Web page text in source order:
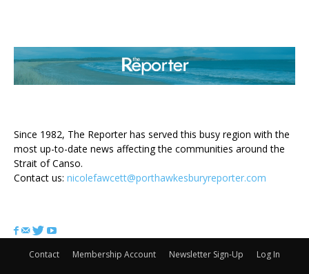
Since 1982, The Reporter has served this busy region with the
most up-to-date news affecting the communities around the
Strait of Canso.
Contact us: nicolefawcett@porthawkesburyreporter.com
Contact Membership Account Newsletter Sign-Up Log In